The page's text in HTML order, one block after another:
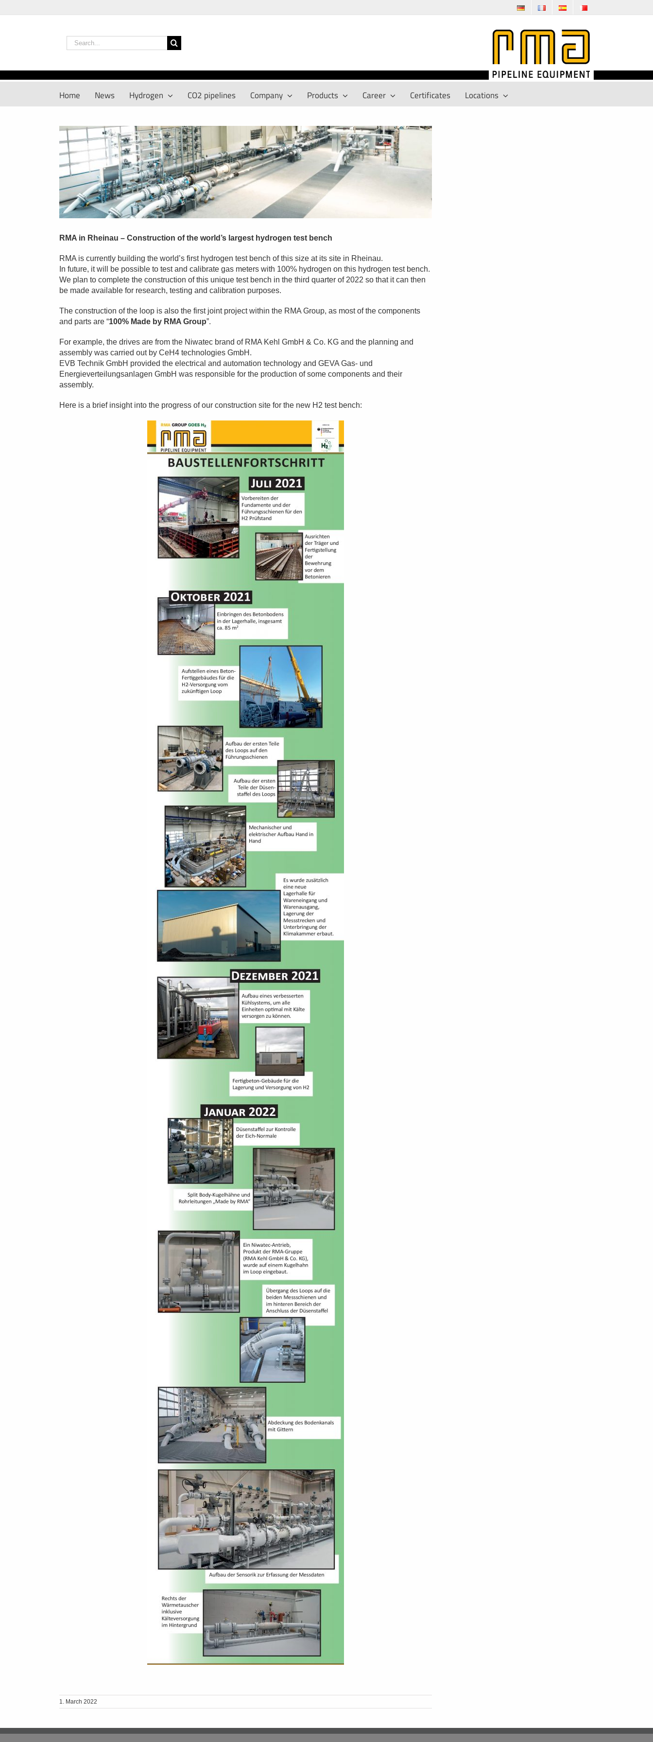
to
Search
for:
Home News Hydrogen CO2 pipelines Company Products Career Certificates Locations
View
Larger
Image
RMA in Rheinau – Construction of the world’s largest hydrogen test bench
RMA is currently building the world’s first hydrogen test bench of this size at its site in Rheinau.
In future, it will be possible to test and calibrate gas meters with 100% hydrogen on this hydrogen test bench.
We plan to complete the construction of this unique test bench in the third quarter of 2022 so that it can then
be made available for research, testing and calibration purposes.
The construction of the loop is also the first joint project within the RMA Group, as most of the components
and parts are “100% Made by RMA Group”.
For example, the drives are from the Niwatec brand of RMA Kehl GmbH & Co. KG and the planning and
assembly was carried out by CeH4 technologies GmbH.
EVB Technik GmbH provided the electrical and automation technology and GEVA Gas- und
Energieverteilungsanlagen GmbH was responsible for the production of some components and their
assembly.
Here is a brief insight into the progress of our construction site for the new H2 test bench:
1. March 2022